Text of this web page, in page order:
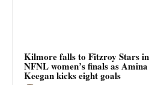
Kilmore falls to Fitzroy Stars in
NFNL women’s finals as Amina
Keegan kicks eight goals